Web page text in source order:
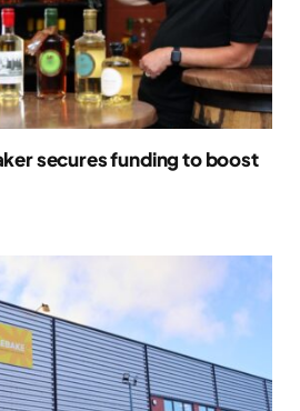
secures funding to boost